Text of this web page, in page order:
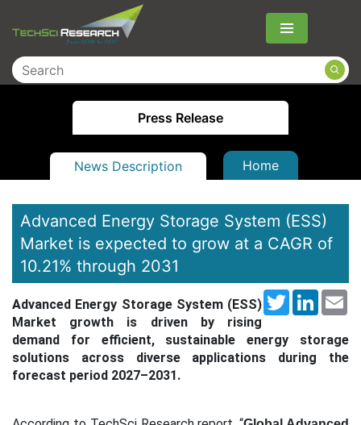
Menu
Press Release
News Description Home
Advanced Energy Storage System (ESS)
Market is expected to grow at a CAGR of
10.21% through 2031
Twitter
Advanced Energy Storage System (ESS)
Market growth is driven by rising
demand for efficient, sustainable energy storage
solutions across diverse applications during the
forecast period 2027–2031.